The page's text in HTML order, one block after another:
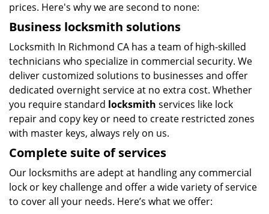
prices. Here's why we are second to none:
Business locksmith solutions
Locksmith In Richmond CA has a team of high-skilled
technicians who specialize in commercial security. We
deliver customized solutions to businesses and offer
dedicated overnight service at no extra cost. Whether
you require standard locksmith services like lock
repair and copy key or need to create restricted zones
with master keys, always rely on us.
Complete suite of services
Our locksmiths are adept at handling any commercial
lock or key challenge and offer a wide variety of service
to cover all your needs. Here’s what we offer: